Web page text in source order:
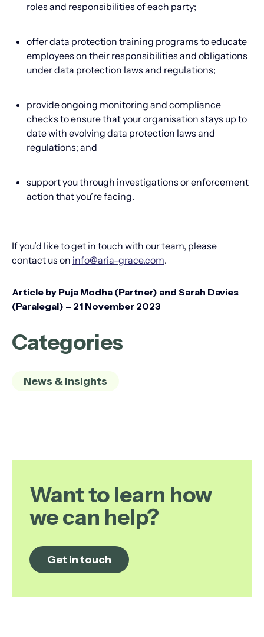
roles and responsibilities of each party;
offer data protection training programs to educate
employees on their responsibilities and obligations
under data protection laws and regulations;
provide ongoing monitoring and compliance
checks to ensure that your organisation stays up to
date with evolving data protection laws and
regulations; and
support you through investigations or enforcement
action that you’re facing.
If you’d like to get in touch with our team, please
contact us on info@aria-grace.com.
Article by Puja Modha (Partner) and Sarah Davies
(Paralegal) – 21 November 2023
Categories
News & Insights
Want to learn how
we can help?
Get in touch